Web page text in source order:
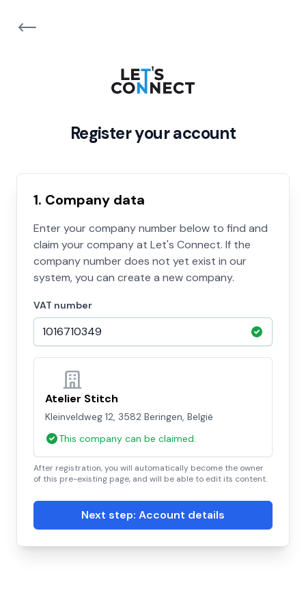
Register your account
1. Company data
Enter your company number below to find and
claim your company at Let's Connect. If the
company number does not yet exist in our
system, you can create a new company.
VAT number
Atelier Stitch
Kleinveldweg 12, 3582 Beringen, België
This company can be claimed.
After registration, you will automatically become the owner
of this pre-existing page, and will be able to edit its content.
Next step: Account details